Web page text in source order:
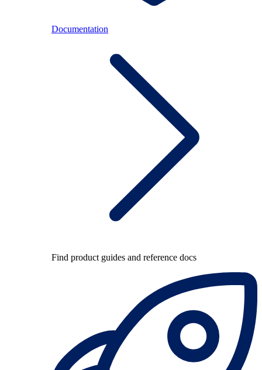
Documentation
Find product guides and reference docs